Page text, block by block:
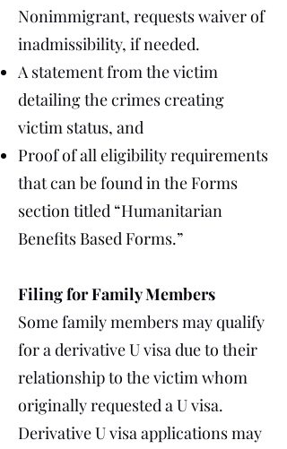
Nonimmigrant, requests waiver of
inadmissibility, if needed.
A statement from the victim
detailing the crimes creating
victim status, and
Proof of all eligibility requirements
that can be found in the Forms
section titled “Humanitarian
Benefits Based Forms.”
Filing for Family Members
Some family members may qualify
for a derivative U visa due to their
relationship to the victim whom
originally requested a U visa.
Derivative U visa applications may